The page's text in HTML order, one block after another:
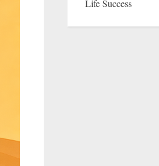
Life Success